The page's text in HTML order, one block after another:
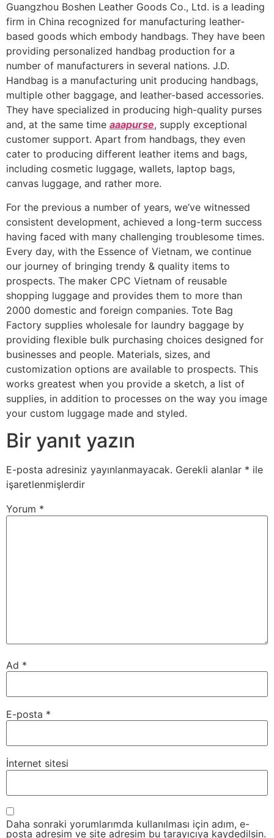
Guangzhou Boshen Leather Goods Co., Ltd. is a leading
firm in China recognized for manufacturing leather-
based goods which embody handbags. They have been
providing personalized handbag production for a
number of manufacturers in several nations. J.D.
Handbag is a manufacturing unit producing handbags,
multiple other baggage, and leather-based accessories.
They have specialized in producing high-quality purses
and, at the same time aaapurse, supply exceptional
customer support. Apart from handbags, they even
cater to producing different leather items and bags,
including cosmetic luggage, wallets, laptop bags,
canvas luggage, and rather more.
For the previous a number of years, we’ve witnessed
consistent development, achieved a long-term success
having faced with many challenging troublesome times.
Every day, with the Essence of Vietnam, we continue
our journey of bringing trendy & quality items to
prospects. The maker CPC Vietnam of reusable
shopping luggage and provides them to more than
2000 domestic and foreign companies. Tote Bag
Factory supplies wholesale for laundry baggage by
providing flexible bulk purchasing choices designed for
businesses and people. Materials, sizes, and
customization options are available to prospects. This
works greatest when you provide a sketch, a list of
supplies, in addition to processes on the way you image
your custom luggage made and styled.
Bir yanıt yazın
E-posta adresiniz yayınlanmayacak. Gerekli alanlar * ile
işaretlenmişlerdir
Yorum *
Ad *
E-posta *
İnternet sitesi
Daha sonraki yorumlarımda kullanılması için adım, e-
posta adresim ve site adresim bu tarayıcıya kaydedilsin.